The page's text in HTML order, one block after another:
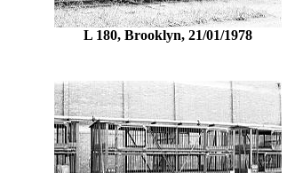
L 180, Brooklyn, 21/01/1978